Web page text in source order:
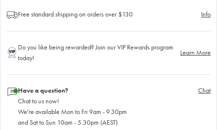
Free standard shipping on orders over $130 Info
Do you like being rewarded? Join our VIP Rewards program
today!
Learn More
Have a question?
Chat to us now!
We're available Mon to Fri 9am - 9.30pm
and Sat to Sun 10am - 5.30pm (AEST)
Chat